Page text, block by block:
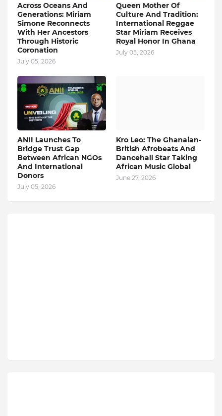
Across Oceans And
Generations: Miriam
Simone Reconnects
With Her Ancestors
Through Historic
Coronation
July 05, 2026
Queen Mother Of
Culture And Tradition:
International Reggae
Star Miriam Receives
Royal Honor In Ghana
July 05, 2026
ANII Launches To
Bridge Trust Gap
Between African NGOs
And International
Donors
July 05, 2026
Kro Leo: The Ghanaian-
British Afrobeats And
Dancehall Star Taking
African Music Global
June 27, 2026